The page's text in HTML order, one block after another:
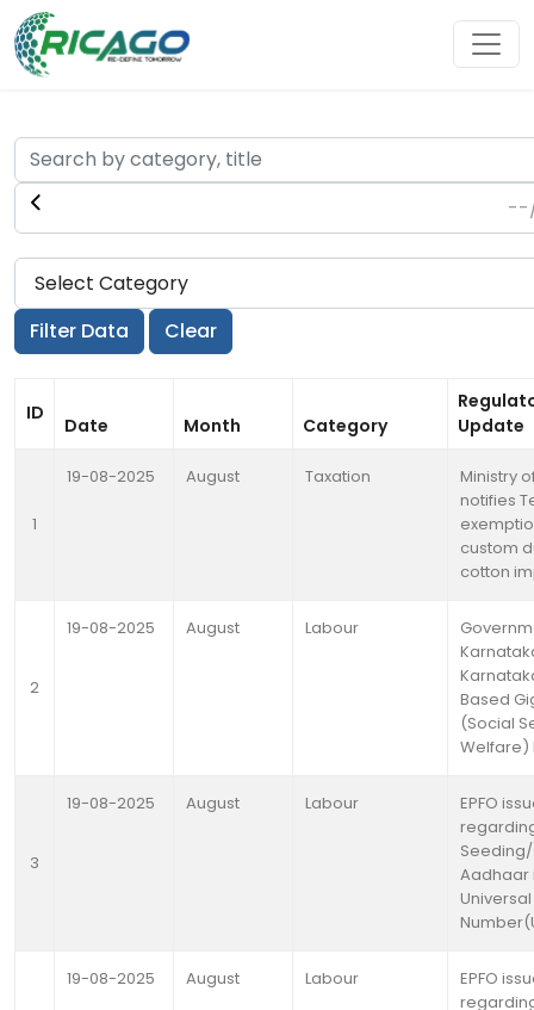
ID
Date Month Category
Update
1
19-08-2025 August Taxation
Ministry
notifies
custom
cotton
2
19-08-2025 August Labour
Based
(Social
Welfare)
3
19-08-2025 August Labour
EPFO
Aadhaar
19-08-2025 August Labour
EPFO